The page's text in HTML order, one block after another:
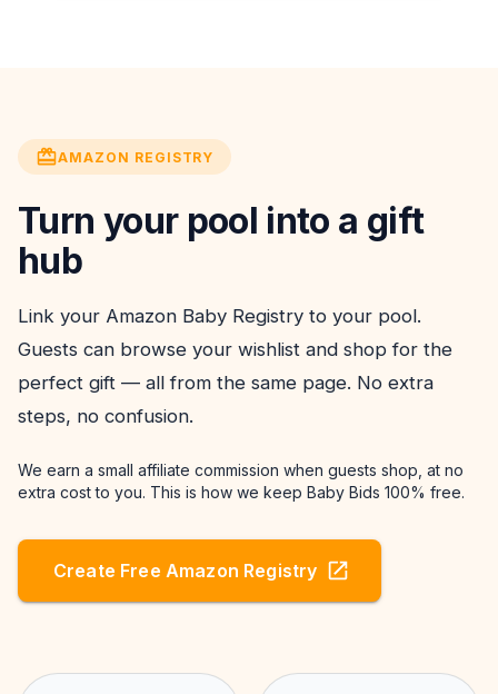
AMAZON REGISTRY
Turn your pool into a gift
hub
Link your Amazon Baby Registry to your pool.
Guests can browse your wishlist and shop for the
perfect gift — all from the same page. No extra
steps, no confusion.
We earn a small affiliate commission when guests shop, at no
extra cost to you. This is how we keep Baby Bids 100% free.
Create Free Amazon Registry